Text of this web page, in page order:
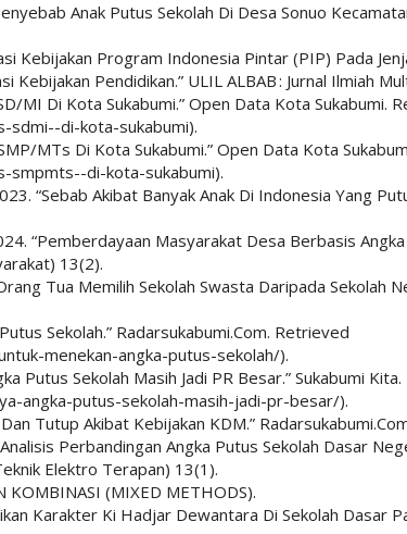
Anak Putus Sekolah Di Desa Sonuo
Kebijakan Program Indonesia Pintar (PIP) Pada
Pendidikan.” ULIL ALBAB : Jurnal Ilmiah
MI Di Kota Sukabumi.” Open Data Kota Sukabumi.
sdmi--di-kota-sukabumi).
MTs Di Kota Sukabumi.” Open Data Kota
smpmts--di-kota-sukabumi).
“Sebab Akibat Banyak Anak Di Indonesia Yang
“Pemberdayaan Masyarakat Desa Berbasis
13(2).
Tua Memilih Sekolah Swasta Daripada Sekolah
Sekolah.” Radarsukabumi.Com. Retrieved
menekan-angka-putus-sekolah/).
Putus Sekolah Masih Jadi PR Besar.” Sukabumi
angka-putus-sekolah-masih-jadi-pr-besar/).
Tutup Akibat Kebijakan KDM.”
Perbandingan Angka Putus Sekolah Dasar
Elektro Terapan) 13(1).
(MIXED METHODS).
Karakter Ki Hadjar Dewantara Di Sekolah Dasar